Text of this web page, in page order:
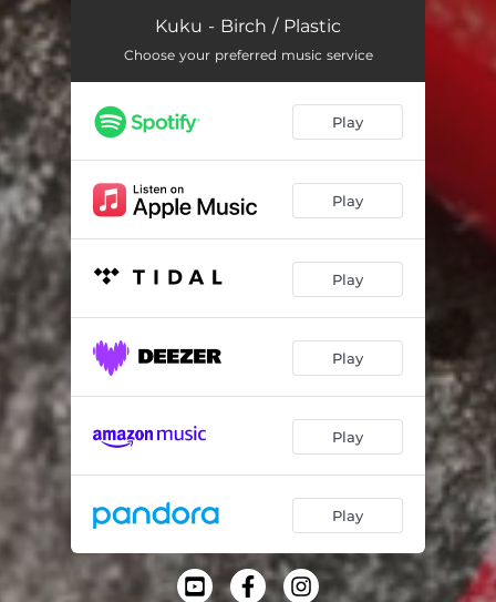
Flickering
Sapphire Acrylic 03:57
Birch / Plastic 03:22
Tundora
Blip on Canvas 04:40
Kuku - Birch / Plastic
Choose your preferred music service
Play
Play
Play
Play
Play
Play